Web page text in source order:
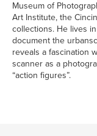
Museum of
Art Institute, the
collections. He lives
document the
reveals a fascination
scanner as a
“action figures”.